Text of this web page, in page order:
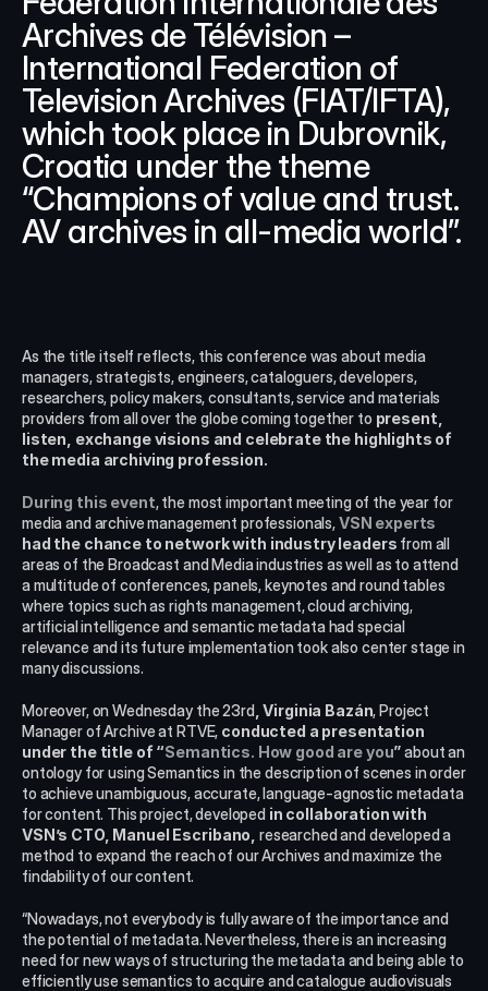
Archives de Télévision –
International Federation of
Television Archives (FIAT/IFTA),
which took place in Dubrovnik,
Croatia under the theme
“Champions of value and trust.
AV archives in all-media world”.
As the title itself reflects, this conference was about media
managers, strategists, engineers, cataloguers, developers,
researchers, policy makers, consultants, service and materials
providers from all over the globe coming together to present,
listen, exchange visions and celebrate the highlights of
the media archiving profession.
During this event, the most important meeting of the year for
media and archive management professionals, VSN experts
had the chance to network with industry leaders from all
areas of the Broadcast and Media industries as well as to attend
a multitude of conferences, panels, keynotes and round tables
where topics such as rights management, cloud archiving,
artificial intelligence and semantic metadata had special
relevance and its future implementation took also center stage in
many discussions.
Moreover, on Wednesday the 23rd, Virginia Bazán, Project
Manager of Archive at RTVE, conducted a presentation
under the title of “Semantics. How good are you” about an
ontology for using Semantics in the description of scenes in order
to achieve unambiguous, accurate, language-agnostic metadata
for content. This project, developed in collaboration with
VSN’s CTO, Manuel Escribano, researched and developed a
method to expand the reach of our Archives and maximize the
findability of our content.
“Nowadays, not everybody is fully aware of the importance and
the potential of metadata. Nevertheless, there is an increasing
need for new ways of structuring the metadata and being able to